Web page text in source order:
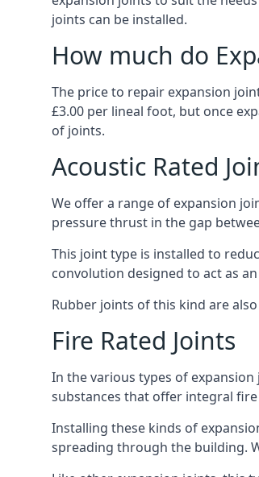
joints can be installed.
How much do
The price to repair expansion
£3.00 per lineal foot, but once
of joints.
Acoustic Rated
We offer a range of expansion
pressure thrust in the gap
This joint type is installed to
convolution designed to act as
Rubber joints of this kind are
Fire Rated Joints
In the various types of
substances that offer integral
Installing these kinds of
spreading through the building.